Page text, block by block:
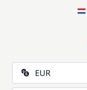
EUR